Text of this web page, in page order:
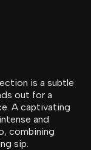
is a subtle
out for a
A captivating
and
combining
sip.